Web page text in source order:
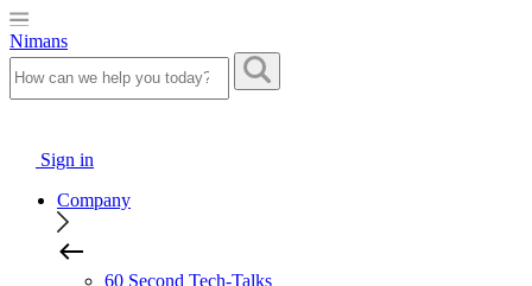
Nimans
Sign in
Company
60 Second Tech-Talks